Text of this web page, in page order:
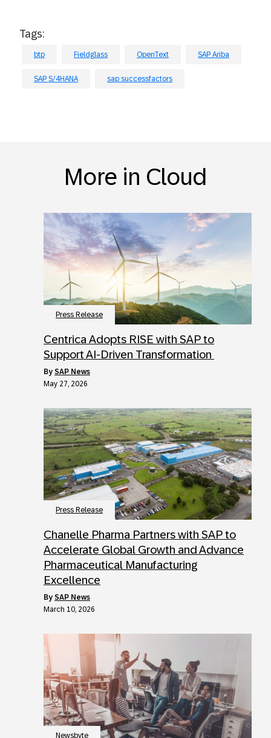
Tags:
btp Fieldglass OpenText SAP Ariba
SAP S/4HANA sap successfactors
More in Cloud
Press Release
Centrica Adopts RISE with SAP to
Support AI-Driven Transformation
by SAP News
May 27, 2026
Press Release
Chanelle Pharma Partners with SAP to
Accelerate Global Growth and Advance
Pharmaceutical Manufacturing
Excellence
by SAP News
March 10, 2026
Newsbyte